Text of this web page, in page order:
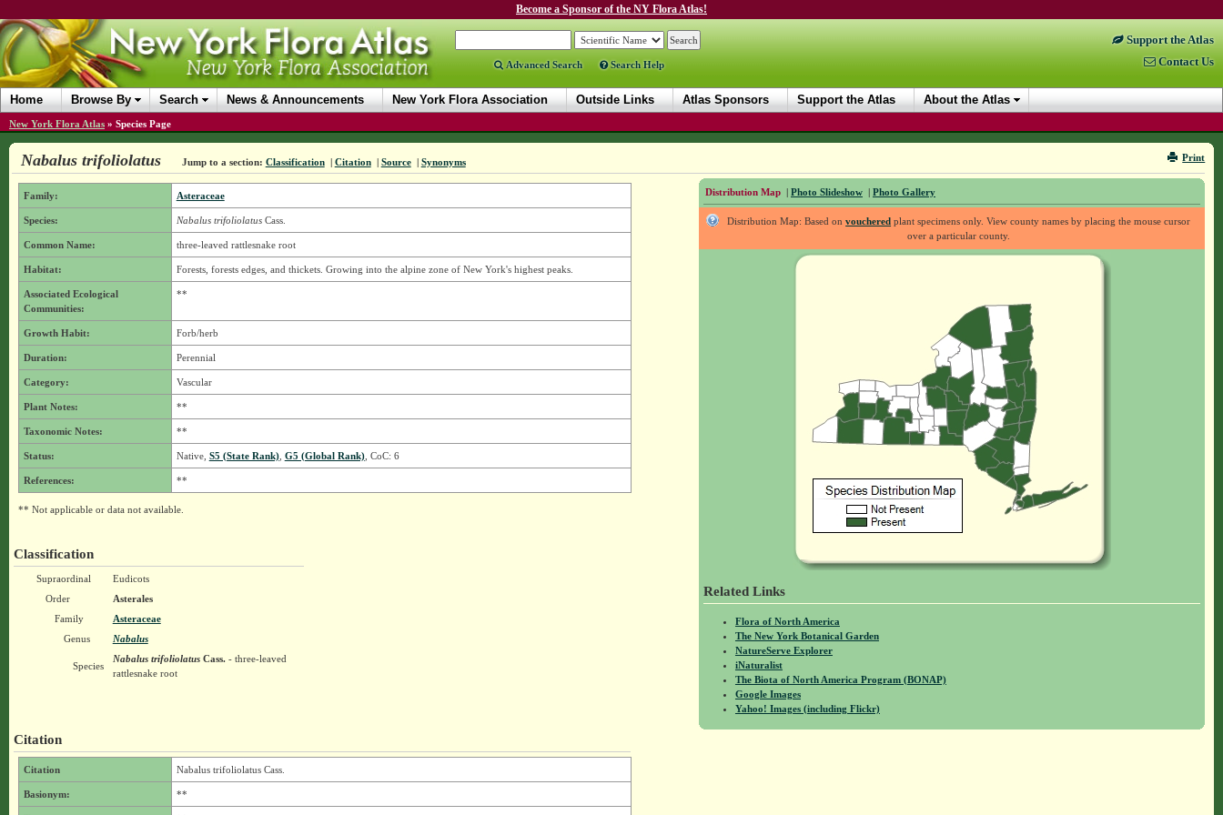
Become a Sponsor of the NY Flora Atlas!
Advanced Search Search Help
Support the Atlas
Contact Us
Home Browse By Search News & Announcements New York Flora Association Outside Links Atlas Sponsors Support the Atlas About the Atlas
New York Flora Atlas » Species Page
Print
Nabalus trifoliolatus Jump to a section: Classification | Citation | Source | Synonyms
Distribution Map | Photo Slideshow | Photo Gallery
Distribution Map: Based onvouchered plant specimens only. View county names by placing the mouse cursor
over a particular county.
Related Links
Flora of North America
The New York Botanical Garden
NatureServe Explorer
iNaturalist
The Biota of North America Program (BONAP)
Google Images
Yahoo! Images (including Flickr)
Family: Asteraceae
Species: Nabalus trifoliolatusCass.
Common Name: three-leaved rattlesnake root
Habitat: Forests, forests edges, and thickets. Growing into the alpine zone of New York's highest peaks.
Associated Ecological
Communities:
**
Growth Habit: Forb/herb
Duration: Perennial
Category: Vascular
Plant Notes: **
Taxonomic Notes: **
Status: Native, S5 (State Rank), G5 (Global Rank), CoC: 6
References: **
** Not applicable or data not available.
Classification
Supraordinal
Eudicots
Order
Asterales
Family
Asteraceae
Genus
Nabalus
Species
Nabalus trifoliolatusCass.- three-leaved
rattlesnake root
Citation
Citation Nabalus trifoliolatus Cass.
Basionym: **